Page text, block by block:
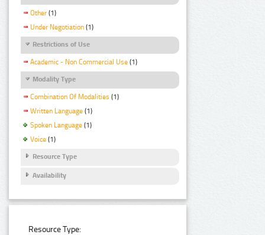
Other (1)
Under Negotiation (1)
Restrictions of Use
Academic - Non Commercial Use (1)
Modality Type
Combination Of Modalities (1)
Written Language (1)
Spoken Language (1)
Voice (1)
Resource Type
Availability
Resource Type: